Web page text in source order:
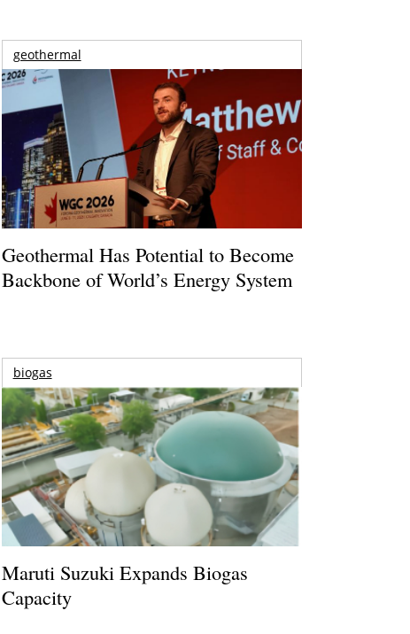
geothermal
Geothermal Has Potential to Become
Backbone of World’s Energy System
biogas
Maruti Suzuki Expands Biogas
Capacity